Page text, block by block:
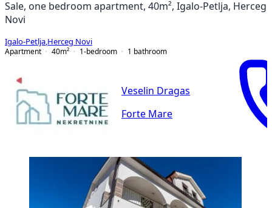
Sale, one bedroom apartment, 40m², Igalo-Petlja, Herceg
Novi
Igalo-Petlja Herceg Novi
Apartment
40m² 1-bedroom 1 bathroom
Veselin Dragas
Forte Mare